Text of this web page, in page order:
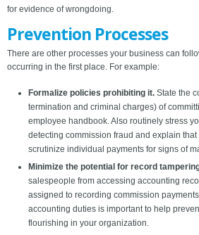
for evidence of wrongdoing.
Prevention Processes
There are other processes your business can
occurring in the first place. For example:
Formalize policies prohibiting it. State the
termination and criminal charges) of
employee handbook. Also routinely stress
detecting commission fraud and explain
scrutinize individual payments for signs of
Minimize the potential for record
salespeople from accessing accounting
assigned to recording commission
accounting duties is important to help
flourishing in your organization.